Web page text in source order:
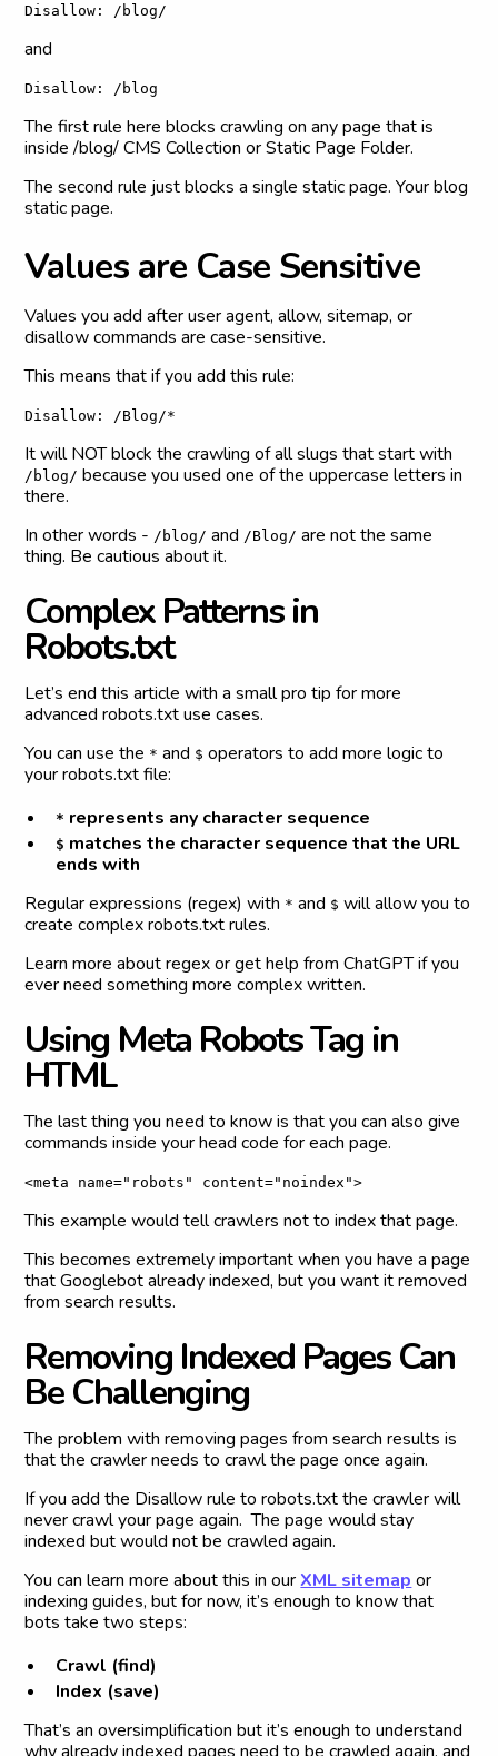
Disallow: /blog/
and
Disallow: /blog
The first rule here blocks crawling on any page that is
inside /blog/ CMS Collection or Static Page Folder.
The second rule just blocks a single static page. Your blog
static page.
Values are Case Sensitive
Values you add after user agent, allow, sitemap, or
disallow commands are case-sensitive.
This means that if you add this rule:
Disallow: /Blog/*
It will NOT block the crawling of all slugs that start with
/blog/ because you used one of the uppercase letters in
there.
In other words - /blog/ and /Blog/ are not the same
thing. Be cautious about it.
Complex Patterns in
Robots.txt
Let’s end this article with a small pro tip for more
advanced robots.txt use cases.
You can use the * and $ operators to add more logic to
your robots.txt file:
* represents any character sequence
$ matches the character sequence that the URL
ends with
Regular expressions (regex) with * and $ will allow you to
create complex robots.txt rules.
Learn more about regex or get help from ChatGPT if you
ever need something more complex written.
Using Meta RobotsTag in
HTML
The last thing you need to know is that you can also give
commands inside your head code for each page.
<meta name="robots" content="noindex">
This example would tell crawlers not to index that page.
This becomes extremely important when you have a page
that Googlebot already indexed, but you want it removed
from search results.
Removing Indexed Pages Can
Be Challenging
The problem with removing pages from search results is
that the crawler needs to crawl the page once again.
If you add the Disallow rule to robots.txt the crawler will
never crawl your page again. The page would stay
indexed but would not be crawled again.
You can learn more about this in ourXML sitemap or
indexing guides, but for now, it’s enough to know that
bots take two steps:
Crawl (find)
Index (save)
That’s an oversimplification but it’s enough to understand